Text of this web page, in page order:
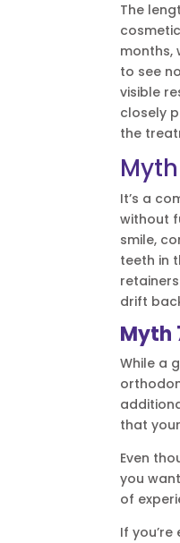
The
months,
to see
visible
closely
the
It’s a
without
smile,
teeth in
drift
Myth
While a
that
Even
you
of
If